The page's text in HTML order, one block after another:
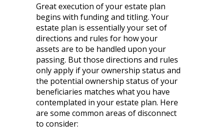
Great execution of your estate plan
begins with funding and titling. Your
estate plan is essentially your set of
directions and rules for how your
assets are to be handled upon your
passing. But those directions and rules
only apply if your ownership status and
the potential ownership status of your
beneficiaries matches what you have
contemplated in your estate plan. Here
are some common areas of disconnect
to consider: